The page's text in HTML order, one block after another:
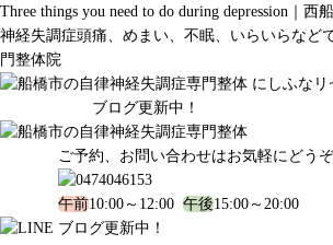
Three things you need to do during depression｜西
神経失調症頭痛、めまい、不眠、いらいらなど
門整体院
ブログ更新中！
ご予約、お問い合わせはお気軽にどうぞ
午前10:00～12:00 午後15:00～20:00
ブログ更新中！